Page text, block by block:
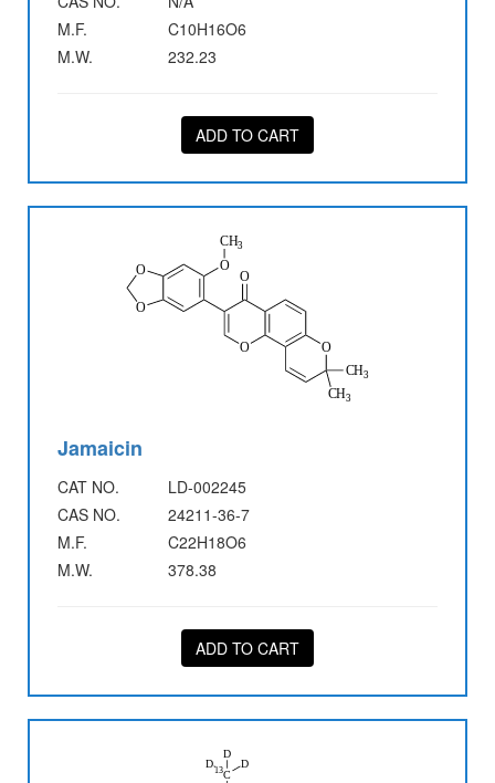
M.F.
C10H16O6
M.W.
232.23
ADD TO CART
Jamaicin
CAT NO.
LD-002245
CAS NO.
24211-36-7
M.F.
C22H18O6
M.W.
378.38
ADD TO CART